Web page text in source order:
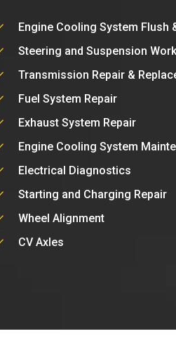
Engine Cooling System Flush
Steering and Suspension Work
Transmission Repair &
Fuel System Repair
Exhaust System Repair
Engine Cooling System
Electrical Diagnostics
Starting and Charging Repair
Wheel Alignment
CV Axles